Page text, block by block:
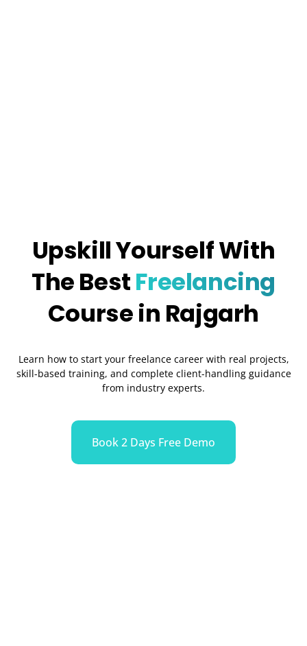
Upskill Yourself With
The BestFreelancing
Course in Rajgarh
Learn how to start your freelance career with real projects,
skill-based training, and complete client-handling guidance
from industry experts.
Book 2 Days Free Demo